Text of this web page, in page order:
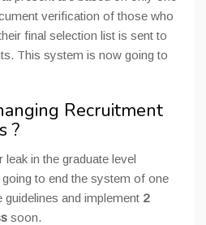
verification of those who
final selection list is sent to
This system is now going to
Recruitment
?
in the graduate level
to end the system of one
guidelines and implement 2
soon.